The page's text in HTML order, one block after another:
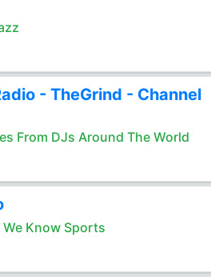
- TheGrind - Channel
From DJs Around The World
Know Sports